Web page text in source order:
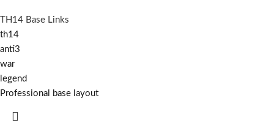
TH14 Base Links
th14
anti3
war
legend
Professional base layout